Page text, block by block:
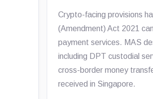
Crypto-facing provisions
(Amendment) Act 2021
payment services. MAS
including DPT custodial
cross-border money
received in Singapore.